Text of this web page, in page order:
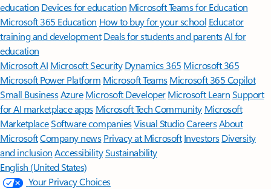
education Devices for education Microsoft Teams for Education
Microsoft 365 Education How to buy for your school Educator
training and development Deals for students and parentsAI for
education
Microsoft AI Microsoft Security Dynamics 365 Microsoft 365
Microsoft Power Platform Microsoft TeamsMicrosoft 365 Copilot
Small BusinessAzure Microsoft DeveloperMicrosoft LearnSupport
for AI marketplace apps Microsoft Tech Community Microsoft
MarketplaceSoftware companiesVisual StudioCareersAbout
MicrosoftCompany news Privacy at Microsoft Investors Diversity
and inclusion AccessibilitySustainability
English (United States)
Your Privacy Choices